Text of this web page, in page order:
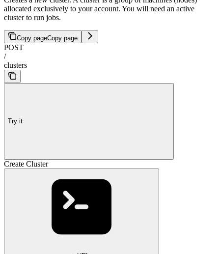
allocated exclusively to your account. You will need an active
cluster to run jobs.
Copy pageCopy page
POST
/
clusters
Try it
Create Cluster